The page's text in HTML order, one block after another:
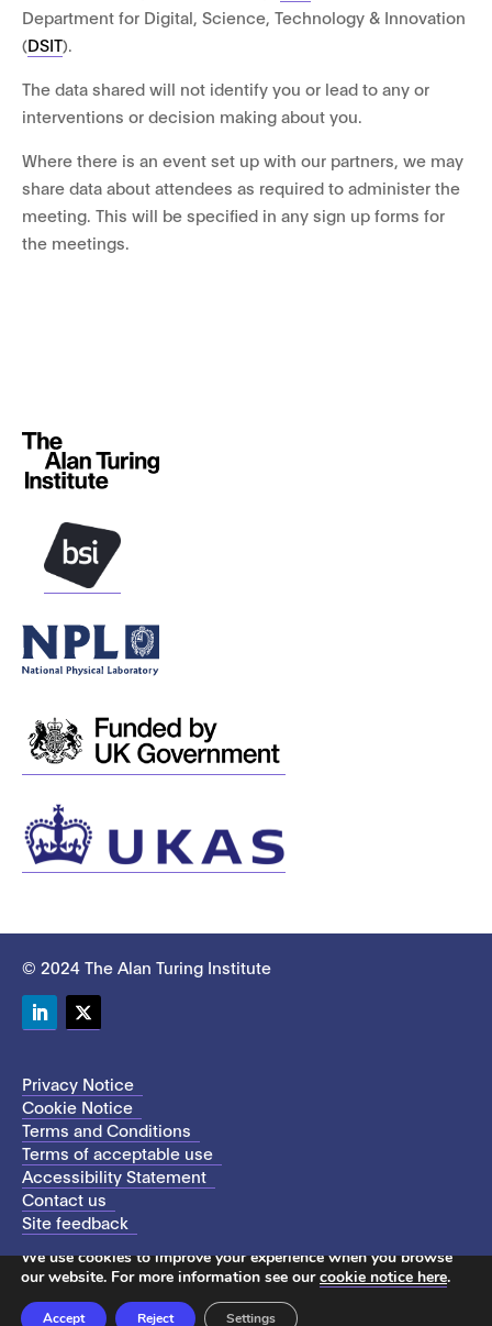
Department for Digital, Science, Technology & Innovation
(DSIT).
The data shared will not identify you or lead to any or
interventions or decision making about you.
Where there is an event set up with our partners, we may
share data about attendees as required to administer the
meeting. This will be specified in any sign up forms for
the meetings.
© 2024 The Alan Turing Institute
Privacy Notice
Cookie Notice
Terms and Conditions
Terms of acceptable use
Accessibility Statement
Contact us
Site feedback
This site uses cookies to store information on your computer.
We use cookies to improve your experience when you browse
our website. For more information see ourcookie notice here.
Accept Reject Settings